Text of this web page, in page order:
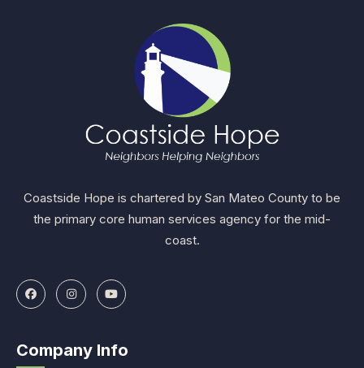
Coastside Hope is chartered by San Mateo County to be
the primary core human services agency for the mid-
coast.
Company Info